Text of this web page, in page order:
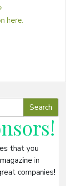
here.
!
that you
in
companies!